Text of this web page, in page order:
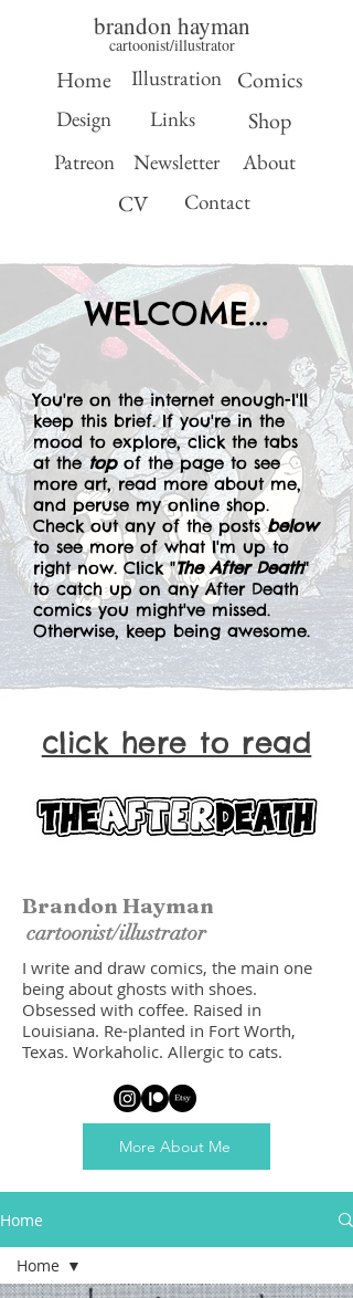
brandon hayman
cartoonist/illustrator
Home
Design
Illustration
Links
Comics
Shop
Patreon Newsletter About
CV Contact
WELCOME...
You're on the internet enough-I'll
keep this brief. If you're in the
mood to explore, click the tabs
at thetopof the page to see
more art, read more about me,
and peruse my online shop.
Check out any of the postsbelow
to see more of what I'm up to
right now. Click "The After Death"
to catch up on any After Death
comics you might've missed.
Otherwise, keep being awesome.
click here to read
Brandon Hayman
cartoonist/illustrator
I write and draw comics, the main one
being about ghosts with shoes.
Obsessed with coffee. Raised in
Louisiana. Re-planted in Fort Worth,
Texas. Workaholic. Allergic to cats.
More About Me
Home
Home